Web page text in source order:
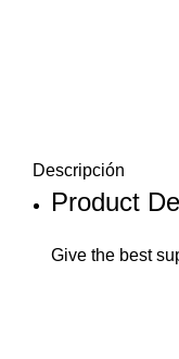
Descripción
Product
Give the best